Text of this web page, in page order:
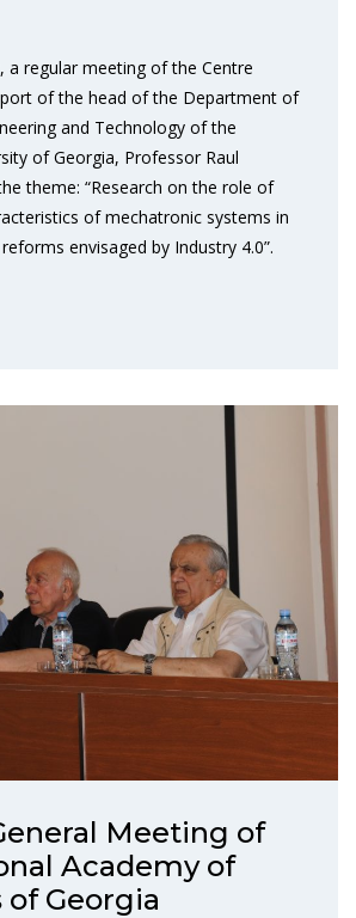
a regular meeting of the Centre
of the head of the Department of
and Technology of the
of Georgia, Professor Raul
theme: “Research on the role of
of mechatronic systems in
envisaged by Industry 4.0”.
Meeting of
Academy of
of Georgia